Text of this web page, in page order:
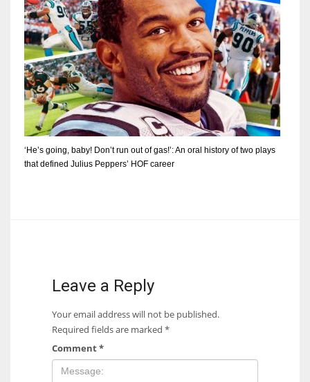
‘He’s going, baby! Don’t run out of gas!’: An oral history of two plays
that defined Julius Peppers’ HOF career
Leave a Reply
Your email address will not be published.
Required fields are marked *
Comment*